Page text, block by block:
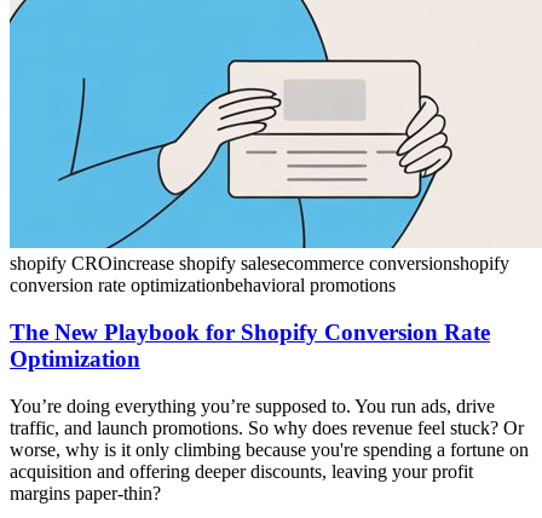
shopify CROincrease shopify salesecommerce conversionshopify
conversion rate optimizationbehavioral promotions
The New Playbook for Shopify Conversion Rate
Optimization
You’re doing everything you’re supposed to. You run ads, drive
traffic, and launch promotions. So why does revenue feel stuck? Or
worse, why is it only climbing because you're spending a fortune on
acquisition and offering deeper discounts, leaving your profit
margins paper-thin?